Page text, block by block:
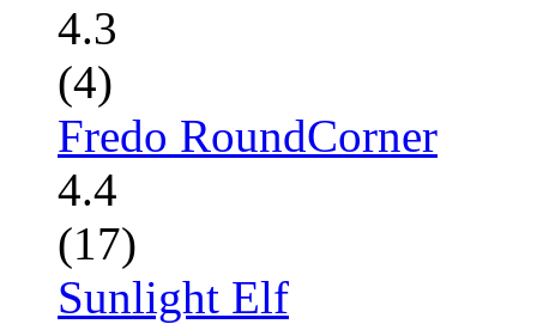
4.3
(4)
Fredo RoundCorner
4.4
(17)
Sunlight Elf